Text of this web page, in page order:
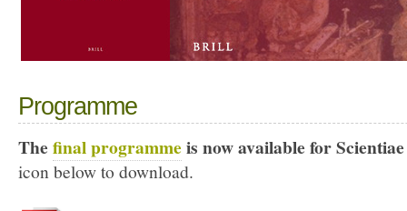
Programme
The final programme is now available for
icon below to download.